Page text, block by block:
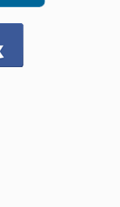
(opens in new tab)